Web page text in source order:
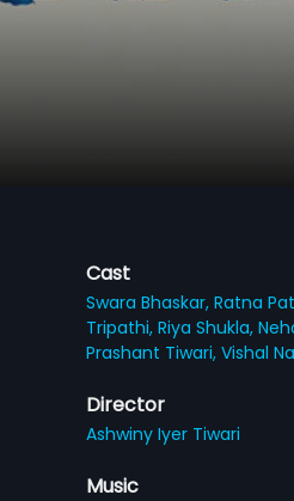
Cast
Swara Bhaskar,Ratna
Tripathi,Riya Shukla,
Prashant Tiwari,Vishal
Director
Ashwiny Iyer Tiwari
Music